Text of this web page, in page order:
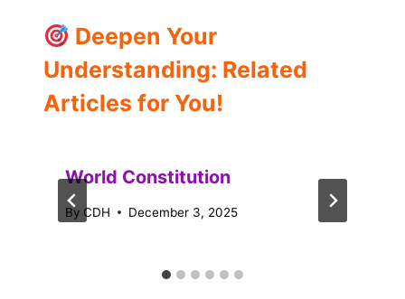
Deepen Your
Understanding: Related
Articles for You!
World Constitution
By CDH December 3, 2025